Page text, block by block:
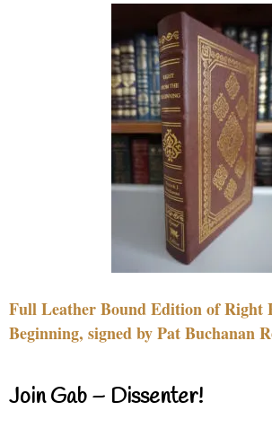
Full Leather Bound Edition of Right
Beginning, signed by Pat Buchanan
Join Gab – Dissenter!